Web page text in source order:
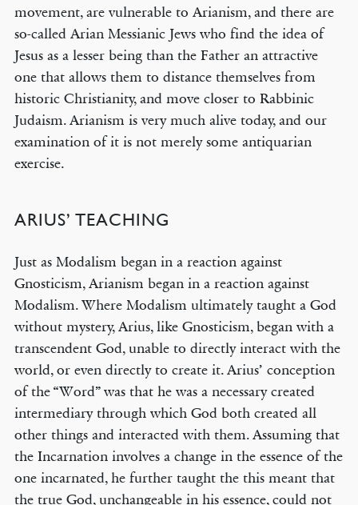
movement, are vulnerable to Arianism, and there are
so-called Arian Messianic Jews who find the idea of
Jesus as a lesser being than the Father an attractive
one that allows them to distance themselves from
historic Christianity, and move closer to Rabbinic
Judaism. Arianism is very much alive today, and our
examination of it is not merely some antiquarian
exercise.
ARIUS’ TEACHING
Just as Modalism began in a reaction against
Gnosticism, Arianism began in a reaction against
Modalism. Where Modalism ultimately taught a God
without mystery, Arius, like Gnosticism, began with a
transcendent God, unable to directly interact with the
world, or even directly to create it. Arius’ conception
of the “Word” was that he was a necessary created
intermediary through which God both created all
other things and interacted with them. Assuming that
the Incarnation involves a change in the essence of the
one incarnated, he further taught the this meant that
the true God, unchangeable in his essence, could not
© COPYRIGHT 2026 THE BANNER OF TRUTH TRUST.
EMAIL NEWSLETTER
Receive our regular digest of our latest book titles and blog articles.
SIGN UP
STAY CONNECTED